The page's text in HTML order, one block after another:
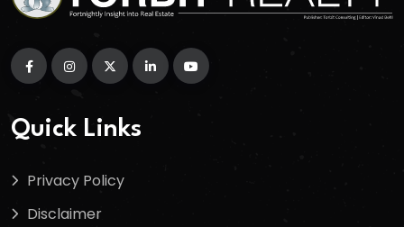
Quick Links
Privacy Policy
Disclaimer